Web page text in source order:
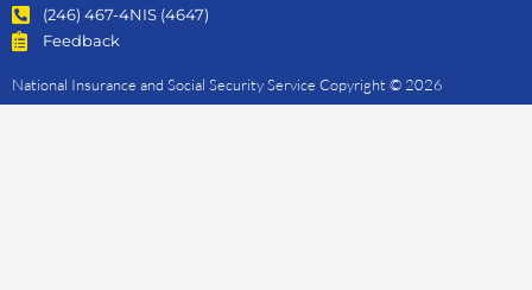
(246) 467-4NIS (4647)
Feedback
National Insurance and Social Security Service Copyright © 2026